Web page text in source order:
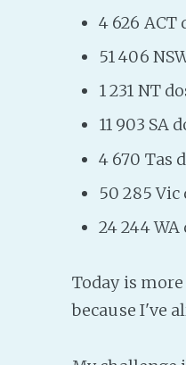
4 626 ACT
51 406
1 231 NT
11 903 SA
4 670 Tas
50 285 Vic
24 244 WA
Today is
because I've